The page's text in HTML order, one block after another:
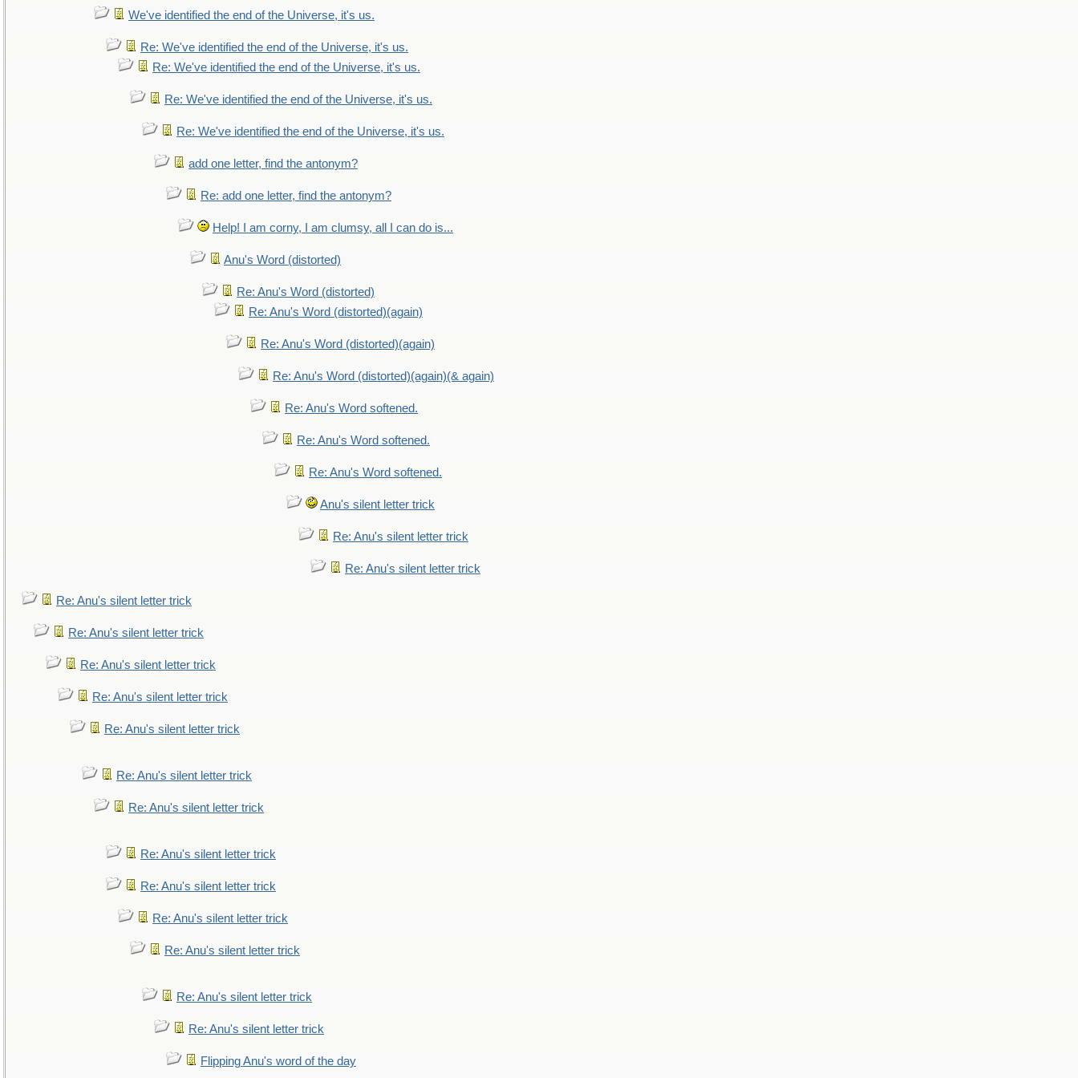
We've identified the end of the Universe, it's us.
Re: We've identified the end of the Universe, it's us.
Re: We've identified the end of the Universe, it's us.
Re: We've identified the end of the Universe, it's us.
Re: We've identified the end of the Universe, it's us.
add one letter, find the antonym?
Re: add one letter, find the antonym?
Help! I am corny, I am clumsy, all I can do is...
Anu's Word (distorted)
Re: Anu's Word (distorted)
Re: Anu's Word (distorted)(again)
Re: Anu's Word (distorted)(again)
Re: Anu's Word (distorted)(again)(& again)
Re: Anu's Word softened.
Re: Anu's Word softened.
Re: Anu's Word softened.
Anu's silent letter trick
Re: Anu's silent letter trick
Re: Anu's silent letter trick
Re: Anu's silent letter trick
Re: Anu's silent letter trick
Re: Anu's silent letter trick
Re: Anu's silent letter trick
Re: Anu's silent letter trick
Re: Anu's silent letter trick
Re: Anu's silent letter trick
Re: Anu's silent letter trick
Re: Anu's silent letter trick
Re: Anu's silent letter trick
Re: Anu's silent letter trick
Re: Anu's silent letter trick
Re: Anu's silent letter trick
Flipping Anu's word of the day